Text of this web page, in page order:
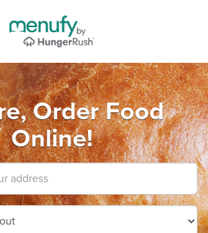
Order Food
Online!